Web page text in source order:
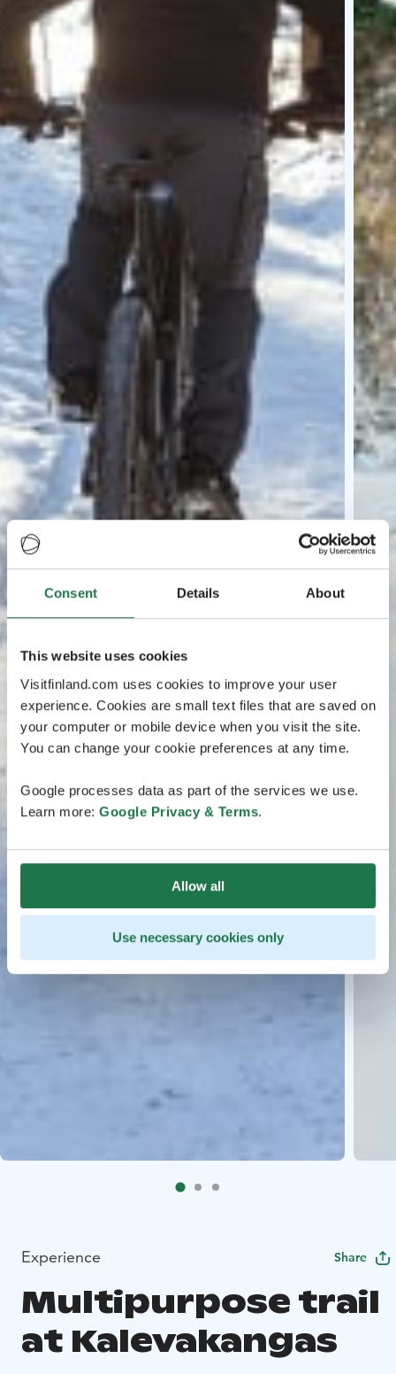
Consent Details About
This website uses cookies
Visitfinland.com uses cookies to improve your user
experience. Cookies are small text files that are saved on
your computer or mobile device when you visit the site.
You can change your cookie preferences at any time.
Google processes data as part of the services we use.
Learn more: Google Privacy & Terms.
Allow all
Use necessary cookies only
Experience Share
Multipurpose trail
at Kalevakangas